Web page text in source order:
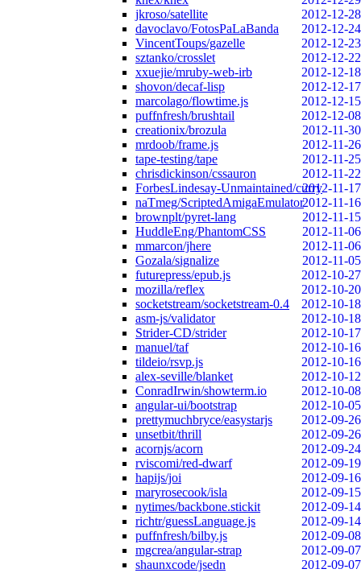
jkroso/satellite
2012-12-28
davoclavo/FotosPaLaBanda
2012-12-24
VincentToups/gazelle
2012-12-23
sztanko/crosslet
2012-12-22
xxuejie/mruby-web-irb
2012-12-18
shovon/decaf-lisp
2012-12-17
marcolago/flowtime.js
2012-12-15
puffnfresh/brushtail
2012-12-08
creationix/brozula
2012-11-30
mrdoob/frame.js
2012-11-26
tape-testing/tape
2012-11-25
chrisdickinson/cssauron
2012-11-22
ForbesLindesay-Unmaintained/curry2012-11-17
naTmeg/ScriptedAmigaEmulator2012-11-16
brownplt/pyret-lang
2012-11-15
HuddleEng/PhantomCSS
2012-11-06
mmarcon/jhere
2012-11-06
Gozala/signalize
2012-11-05
futurepress/epub.js
2012-10-27
mozilla/reflex
2012-10-20
socketstream/socketstream-0.4
2012-10-18
asm-js/validator
2012-10-18
Strider-CD/strider
2012-10-17
manuel/taf
2012-10-16
tildeio/rsvp.js
2012-10-16
alex-seville/blanket
2012-10-12
ConradIrwin/showterm.io
2012-10-08
angular-ui/bootstrap
2012-10-05
prettymuchbryce/easystarjs
2012-09-26
unsetbit/thrill
2012-09-26
acornjs/acorn
2012-09-24
rviscomi/red-dwarf
2012-09-19
hapijs/joi
2012-09-16
maryrosecook/isla
2012-09-15
nytimes/backbone.stickit
2012-09-14
richtr/guessLanguage.js
2012-09-14
puffnfresh/bilby.js
2012-09-08
mgcrea/angular-strap
2012-09-07
shaunxcode/jsedn
2012-09-07